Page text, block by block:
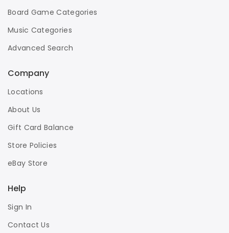
Board Game Categories
Music Categories
Advanced Search
Company
Locations
About Us
Gift Card Balance
Store Policies
eBay Store
Help
Sign In
Contact Us